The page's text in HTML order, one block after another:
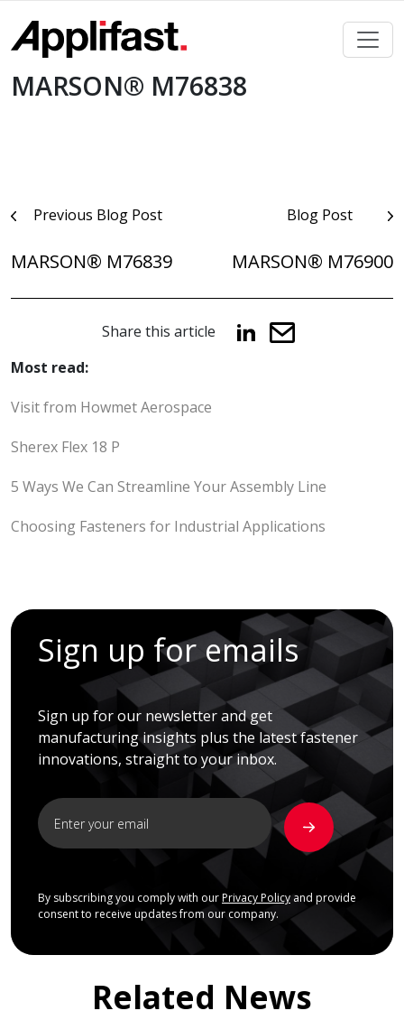
content
MARSON® M76838
PostPrevious Blog Post
MARSON® M76839
Blog Post
MARSON® M76900
Share this article
Most read:
Visit from Howmet Aerospace
Sherex Flex 18 P
5 Ways We Can Streamline Your Assembly Line
Choosing Fasteners for Industrial Applications
Sign up for emails
Sign up for our newsletter and get
manufacturing insights plus the latest fastener
innovations, straight to your inbox.
By subscribing you comply with our Privacy Policyand provide
consent to receive updates from our company.
Related News